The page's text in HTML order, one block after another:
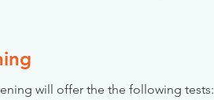
will offer the the following tests: